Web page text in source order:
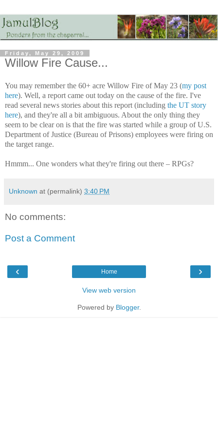
Friday, May 29, 2009
Willow Fire Cause...
You may remember the 60+ acre Willow Fire of May 23 (my post
here). Well, a report came out today on the cause of the fire. I've
read several news stories about this report (including the UT story
here), and they're all a bit ambiguous. About the only thing they
seem to be clear on is that the fire was started while a group of U.S.
Department of Justice (Bureau of Prisons) employees were firing on
the target range.
Hmmm... One wonders what they're firing out there – RPGs?
Unknown at (permalink) 3:40 PM
No comments:
Post a Comment
‹ ›
Home
View web version
Powered by Blogger.